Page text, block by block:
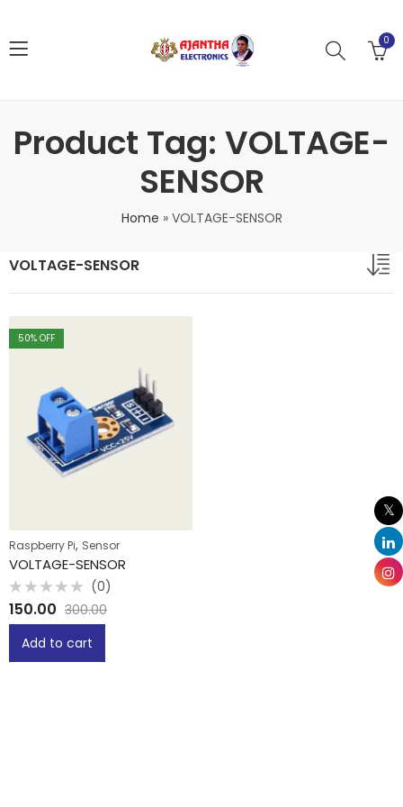
0
Product Tag: VOLTAGE-
SENSOR
Home » VOLTAGE-SENSOR
VOLTAGE-SENSOR
50% OFF
Raspberry Pi, Sensor
VOLTAGE-SENSOR
Rated
0
out
(0)
150.00 300.00
Add to cart